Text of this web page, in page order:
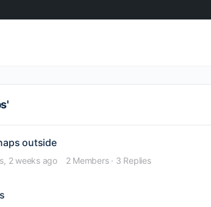
outside
2 weeks ago 2 Members · 3 Replies